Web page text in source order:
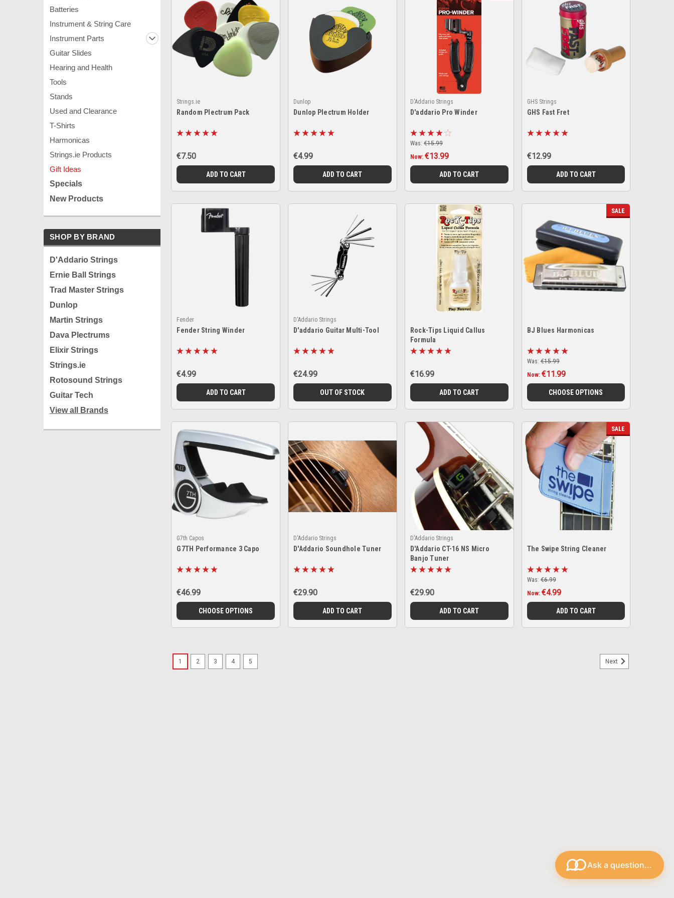
Batteries
Instrument & String Care
Instrument Parts
Guitar Slides
Hearing and Health
Tools
Stands
Used and Clearance
T-Shirts
Harmonicas
Strings.ie Products
Gift Ideas
Specials
New Products
SHOP BY BRAND
D'Addario Strings
Ernie Ball Strings
Trad Master Strings
Dunlop
Martin Strings
Dava Plectrums
Elixir Strings
Strings.ie
Rotosound Strings
Guitar Tech
View all Brands
Strings.ie
Random Plectrum Pack
€7.50
ADD TO CART
Dunlop
Dunlop Plectrum Holder
€4.99
ADD TO CART
D'Addario Strings
D'addario Pro Winder
Was: €15.99
Now: €13.99
ADD TO CART
GHS Strings
GHS Fast Fret
€12.99
ADD TO CART
Fender
Fender String Winder
€4.99
ADD TO CART
D'Addario Strings
D'addario Guitar Multi-Tool
€24.99
OUT OF STOCK
Rock-Tips Liquid Callus
Formula
€16.99
ADD TO CART
SALE
BJ Blues Harmonicas
Was: €15.99
Now: €11.99
CHOOSE OPTIONS
G7th Capos
G7TH Performance 3 Capo
€46.99
CHOOSE OPTIONS
D'Addario Strings
D'Addario Soundhole Tuner
€29.90
ADD TO CART
D'Addario Strings
D'Addario CT-16 NS Micro
Banjo Tuner
€29.90
ADD TO CART
SALE
The Swipe String Cleaner
Was: €6.99
Now: €4.99
ADD TO CART
and other stringed instrument players who want to keep their picks readily accessible during
performances or practice sessions. This compact, spring-loaded holder...
1 2 3 4 5 Next
Ask a question...